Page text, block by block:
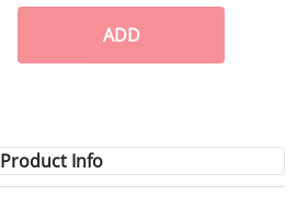
ADD
Product Info